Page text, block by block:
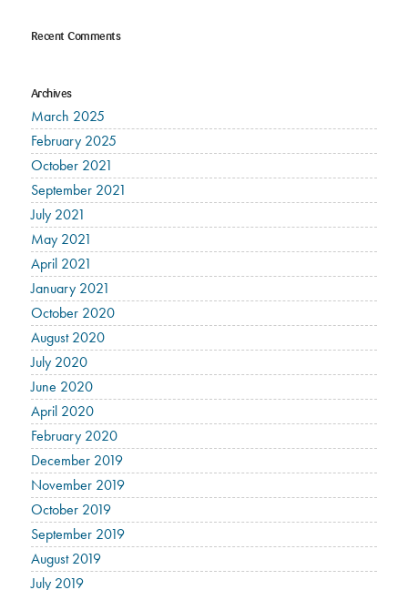
Recent Comments
Archives
March 2025
February 2025
October 2021
September 2021
July 2021
May 2021
April 2021
January 2021
October 2020
August 2020
July 2020
June 2020
April 2020
February 2020
December 2019
November 2019
October 2019
September 2019
August 2019
July 2019